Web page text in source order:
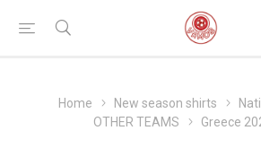
Home New season shirts
OTHER TEAMS
Greece